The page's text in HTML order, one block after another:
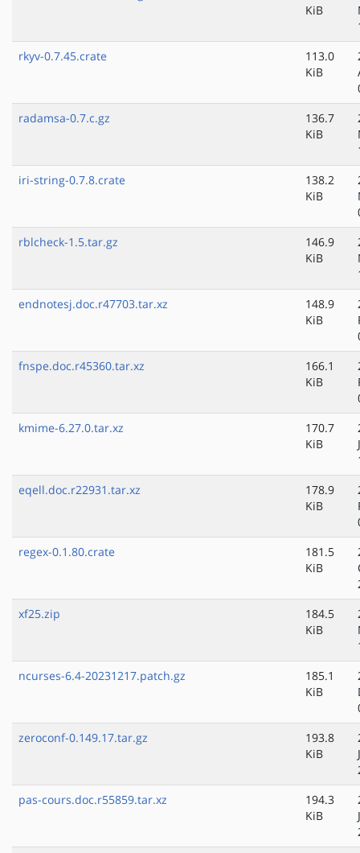
KiB
rkyv-0.7.45.crate
113.0
KiB
radamsa-0.7.c.gz
136.7
KiB
iri-string-0.7.8.crate
138.2
KiB
rblcheck-1.5.tar.gz
146.9
KiB
endnotesj.doc.r47703.tar.xz
148.9
KiB
fnspe.doc.r45360.tar.xz
166.1
KiB
kmime-6.27.0.tar.xz
170.7
KiB
eqell.doc.r22931.tar.xz
178.9
KiB
regex-0.1.80.crate
181.5
KiB
xf25.zip
184.5
KiB
ncurses-6.4-20231217.patch.gz
185.1
KiB
zeroconf-0.149.17.tar.gz
193.8
KiB
pas-cours.doc.r55859.tar.xz
194.3
KiB